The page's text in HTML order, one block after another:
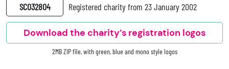
SC032804 Registered charity from 23 January 2002
Download the charity’s registration logos
2MB ZIP file, with green, blue and mono style logos